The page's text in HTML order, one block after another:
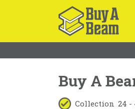
Buy A
Collection 24 -